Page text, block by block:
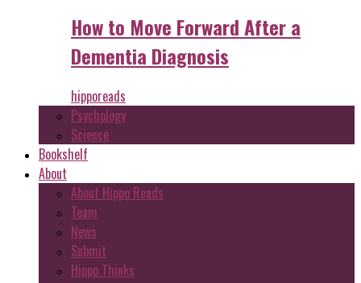
How to Move Forward After a
Dementia Diagnosis
hipporeads
Psychology
Science
Bookshelf
About
About Hippo Reads
Team
News
Submit
Hippo Thinks